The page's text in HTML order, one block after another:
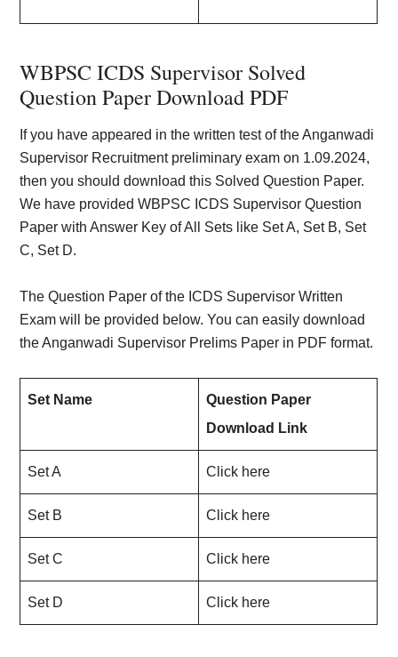
WBPSC ICDS Supervisor Solved
Question Paper Download PDF
If you have appeared in the written test of the Anganwadi
Supervisor Recruitment preliminary exam on 1.09.2024,
then you should download this Solved Question Paper.
We have provided WBPSC ICDS Supervisor Question
Paper with Answer Key of All Sets like Set A, Set B, Set
C, Set D.
The Question Paper of the ICDS Supervisor Written
Exam will be provided below. You can easily download
the Anganwadi Supervisor Prelims Paper in PDF format.
Set Name
Question Paper
Download Link
Set A Click here
Set B Click here
Set C Click here
Set D Click here